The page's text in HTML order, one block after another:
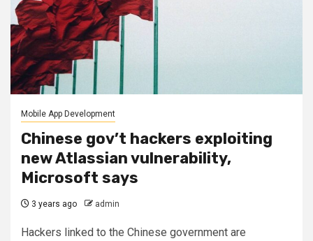
Mobile App Development
Chinese gov’t hackers exploiting
new Atlassian vulnerability,
Microsoft says
3 years ago admin
Hackers linked to the Chinese government are